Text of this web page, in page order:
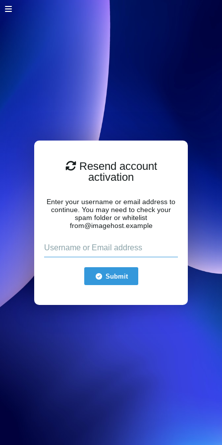
Resend account
activation
Enter your username or email address to
continue. You may need to check your
spam folder or whitelist
from@imagehost.example
Submit